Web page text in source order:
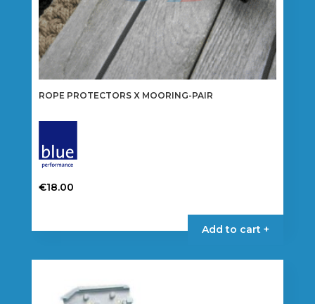
ROPE PROTECTORS X MOORING-PAIR
€18.00
Add to cart +